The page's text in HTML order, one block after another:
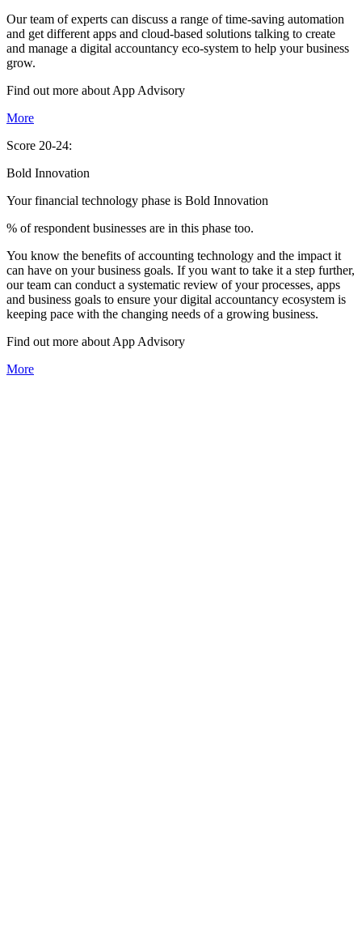
Our team of experts can discuss a range of time-saving automation
and get different apps and cloud-based solutions talking to create
and manage a digital accountancy eco-system to help your business
grow.
Find out more about App Advisory
More
Score 20-24:
Bold Innovation
Your financial technology phase is Bold Innovation
% of respondent businesses are in this phase too.
You know the benefits of accounting technology and the impact it
can have on your business goals. If you want to take it a step further,
our team can conduct a systematic review of your processes, apps
and business goals to ensure your digital accountancy ecosystem is
keeping pace with the changing needs of a growing business.
Find out more about App Advisory
More